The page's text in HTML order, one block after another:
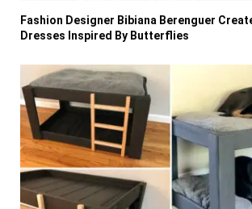
Fashion Designer Bibiana Berenguer
Dresses Inspired By Butterflies